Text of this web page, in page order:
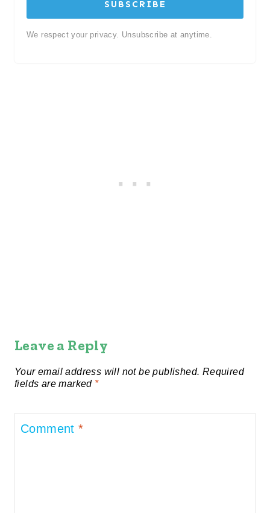
SUBSCRIBE
We respect your privacy. Unsubscribe at anytime.
Leave a Reply
Your email address will not be published. Required
fields are marked *
Comment*